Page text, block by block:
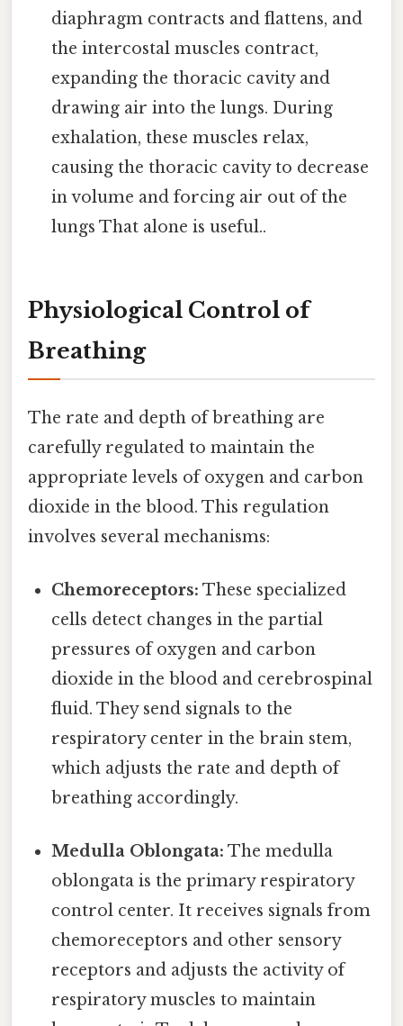
diaphragm contracts and flattens, and
the intercostal muscles contract,
expanding the thoracic cavity and
drawing air into the lungs. During
exhalation, these muscles relax,
causing the thoracic cavity to decrease
in volume and forcing air out of the
lungs That alone is useful..
Physiological Control of
Breathing
The rate and depth of breathing are
carefully regulated to maintain the
appropriate levels of oxygen and carbon
dioxide in the blood. This regulation
involves several mechanisms:
Chemoreceptors: These specialized
cells detect changes in the partial
pressures of oxygen and carbon
dioxide in the blood and cerebrospinal
fluid. They send signals to the
respiratory center in the brain stem,
which adjusts the rate and depth of
breathing accordingly.
Medulla Oblongata: The medulla
oblongata is the primary respiratory
control center. It receives signals from
chemoreceptors and other sensory
receptors and adjusts the activity of
respiratory muscles to maintain